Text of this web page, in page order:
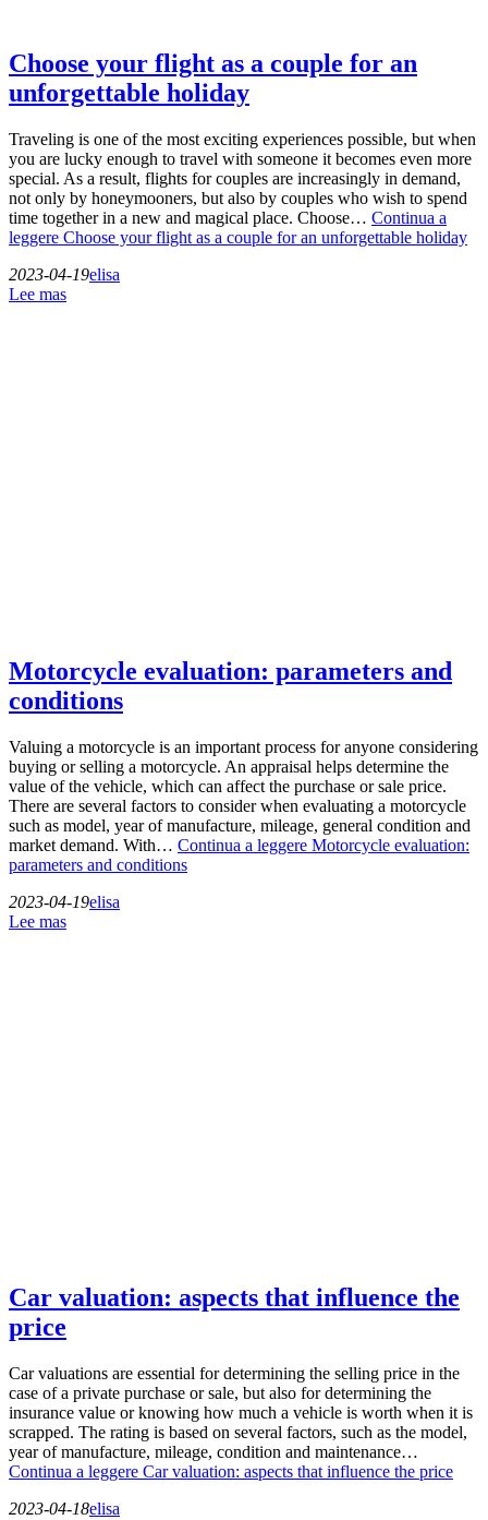
Choose your flight as a couple for an
unforgettable holiday
Traveling is one of the most exciting experiences possible, but when
you are lucky enough to travel with someone it becomes even more
special. As a result, flights for couples are increasingly in demand,
not only by honeymooners, but also by couples who wish to spend
time together in a new and magical place. Choose… Continua a
leggere Choose your flight as a couple for an unforgettable holiday
2023-04-19elisa
Lee mas
Motorcycle evaluation: parameters and
conditions
Valuing a motorcycle is an important process for anyone considering
buying or selling a motorcycle. An appraisal helps determine the
value of the vehicle, which can affect the purchase or sale price.
There are several factors to consider when evaluating a motorcycle
such as model, year of manufacture, mileage, general condition and
market demand. With… Continua a leggere Motorcycle evaluation:
parameters and conditions
2023-04-19elisa
Lee mas
Car valuation: aspects that influence the
price
Car valuations are essential for determining the selling price in the
case of a private purchase or sale, but also for determining the
insurance value or knowing how much a vehicle is worth when it is
scrapped. The rating is based on several factors, such as the model,
year of manufacture, mileage, condition and maintenance…
Continua a leggere Car valuation: aspects that influence the price
2023-04-18elisa